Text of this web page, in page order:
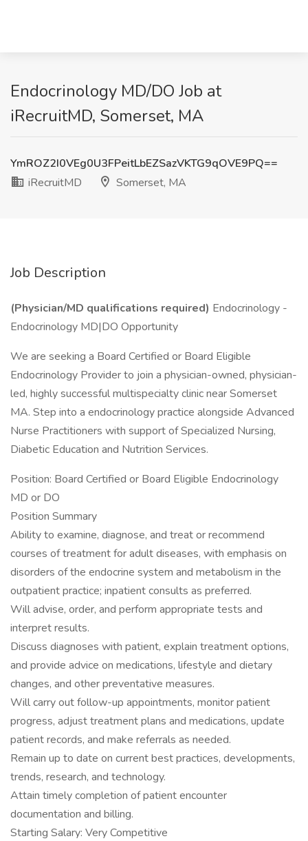
Endocrinology MD/DO Job at
iRecruitMD, Somerset, MA
YmROZ2I0VEg0U3FPeitLbEZSazVKTG9qOVE9PQ==
iRecruitMD
Somerset, MA
Job Description
(Physician/MD qualifications required) Endocrinology -
Endocrinology MD|DO Opportunity
We are seeking a Board Certified or Board Eligible
Endocrinology Provider to join a physician-owned, physician-
led, highly successful multispecialty clinic near Somerset
MA. Step into a endocrinology practice alongside Advanced
Nurse Practitioners with support of Specialized Nursing,
Diabetic Education and Nutrition Services.
Position: Board Certified or Board Eligible Endocrinology
MD or DO
Position Summary
Ability to examine, diagnose, and treat or recommend
courses of treatment for adult diseases, with emphasis on
disorders of the endocrine system and metabolism in the
outpatient practice; inpatient consults as preferred.
Will advise, order, and perform appropriate tests and
interpret results.
Discuss diagnoses with patient, explain treatment options,
and provide advice on medications, lifestyle and dietary
changes, and other preventative measures.
Will carry out follow-up appointments, monitor patient
progress, adjust treatment plans and medications, update
patient records, and make referrals as needed.
Remain up to date on current best practices, developments,
trends, research, and technology.
Attain timely completion of patient encounter
documentation and billing.
Starting Salary: Very Competitive